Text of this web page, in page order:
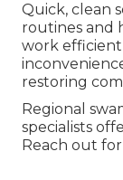
Quick, clean
routines and
work
restoring
Regional
specialists
Reach out